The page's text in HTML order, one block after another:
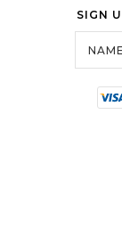
SIGN